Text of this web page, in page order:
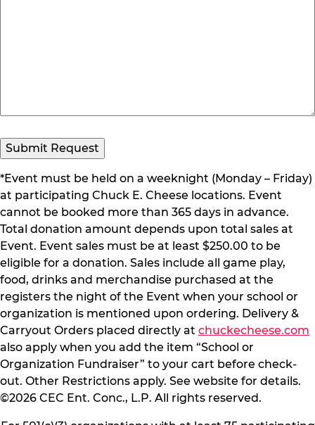
*Event must be held on a weeknight (Monday – Friday)
at participating Chuck E. Cheese locations. Event
cannot be booked more than 365 days in advance.
Total donation amount depends upon total sales at
Event. Event sales must be at least $250.00 to be
eligible for a donation. Sales include all game play,
food, drinks and merchandise purchased at the
registers the night of the Event when your school or
organization is mentioned upon ordering. Delivery &
Carryout Orders placed directly at chuckecheese.com
also apply when you add the item “School or
Organization Fundraiser” to your cart before check-
out. Other Restrictions apply. See website for details.
©2026 CEC Ent. Conc., L.P. All rights reserved.